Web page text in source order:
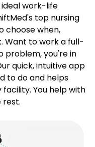
ideal work-life
top nursing
choose when,
Want to work a full-
problem, you're in
quick, intuitive app
to do and helps
You help with
rest.